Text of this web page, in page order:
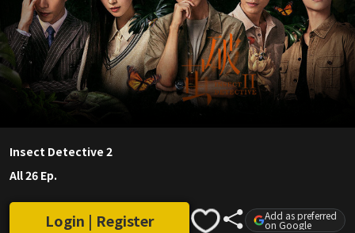
Insect Detective 2
All 26 Ep.
Login | Register Add as preferred
on Google